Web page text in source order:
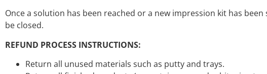
Once a solution has been reached or a new impression kit has
be closed.
REFUND PROCESS INSTRUCTIONS:
Return all unused materials such as putty and trays.